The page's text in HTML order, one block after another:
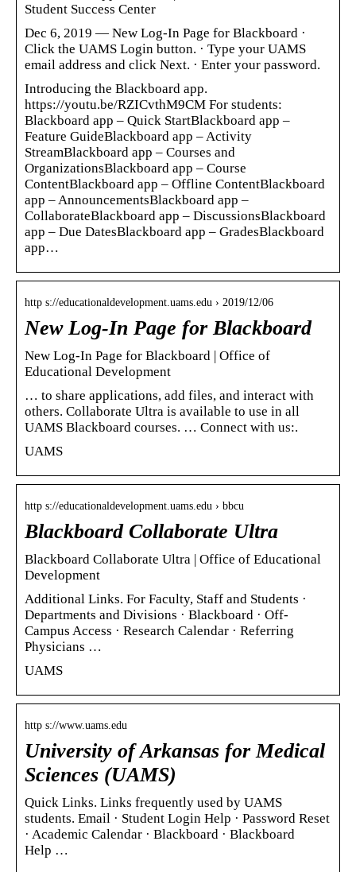
Student Success Center
Dec 6, 2019 — New Log-In Page for Blackboard ·
Click the UAMS Login button. · Type your UAMS
email address and click Next. · Enter your password.
Introducing the Blackboard app.
https://youtu.be/RZICvthM9CM For students:
Blackboard app – Quick StartBlackboard app –
Feature GuideBlackboard app – Activity
StreamBlackboard app – Courses and
OrganizationsBlackboard app – Course
ContentBlackboard app – Offline ContentBlackboard
app – AnnouncementsBlackboard app –
CollaborateBlackboard app – DiscussionsBlackboard
app – Due DatesBlackboard app – GradesBlackboard
app…
http s://educationaldevelopment.uams.edu › 2019/12/06
New Log-In Page for Blackboard
New Log-In Page for Blackboard | Office of
Educational Development
… to share applications, add files, and interact with
others. Collaborate Ultra is available to use in all
UAMS Blackboard courses. … Connect with us:.
UAMS
http s://educationaldevelopment.uams.edu › bbcu
Blackboard Collaborate Ultra
Blackboard Collaborate Ultra | Office of Educational
Development
Additional Links. For Faculty, Staff and Students ·
Departments and Divisions · Blackboard · Off-
Campus Access · Research Calendar · Referring
Physicians …
UAMS
http s://www.uams.edu
University of Arkansas for Medical
Sciences (UAMS)
Quick Links. Links frequently used by UAMS
students. Email · Student Login Help · Password Reset
· Academic Calendar · Blackboard · Blackboard
Help …